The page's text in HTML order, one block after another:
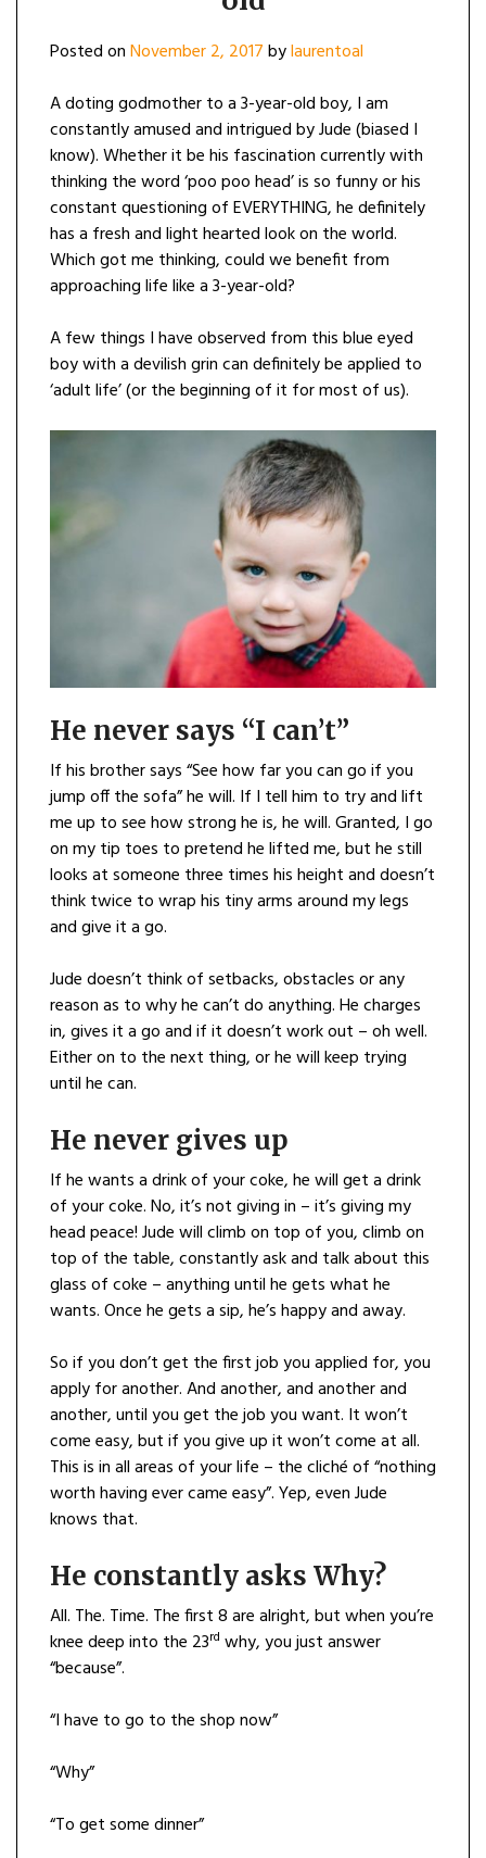
Posted onNovember 2, 2017bylaurentoal
A doting godmother to a 3-year-old boy, I am
constantly amused and intrigued by Jude (biased I
know). Whether it be his fascination currently with
thinking the word ‘poo poo head’ is so funny or his
constant questioning of EVERYTHING, he definitely
has a fresh and light hearted look on the world.
Which got me thinking, could we benefit from
approaching life like a 3-year-old?
A few things I have observed from this blue eyed
boy with a devilish grin can definitely be applied to
‘adult life’ (or the beginning of it for most of us).
He never says “I can’t”
If his brother says “See how far you can go if you
jump off the sofa” he will. If I tell him to try and lift
me up to see how strong he is, he will. Granted, I go
on my tip toes to pretend he lifted me, but he still
looks at someone three times his height and doesn’t
think twice to wrap his tiny arms around my legs
and give it a go.
Jude doesn’t think of setbacks, obstacles or any
reason as to why he can’t do anything. He charges
in, gives it a go and if it doesn’t work out – oh well.
Either on to the next thing, or he will keep trying
until he can.
He never gives up
If he wants a drink of your coke, he will get a drink
of your coke. No, it’s not giving in – it’s giving my
head peace! Jude will climb on top of you, climb on
top of the table, constantly ask and talk about this
glass of coke – anything until he gets what he
wants. Once he gets a sip, he’s happy and away.
So if you don’t get the first job you applied for, you
apply for another. And another, and another and
another, until you get the job you want. It won’t
come easy, but if you give up it won’t come at all.
This is in all areas of your life – the cliché of “nothing
worth having ever came easy”. Yep, even Jude
knows that.
He constantly asks Why?
All. The. Time. The first 8 are alright, but when you’re
knee deep into the 23rd why, you just answer
“because”.
“I have to go to the shop now”
“Why”
“To get some dinner”